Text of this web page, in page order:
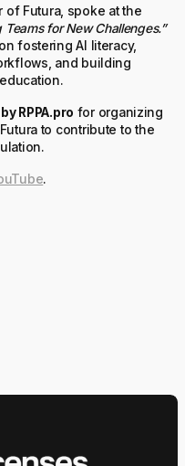
of Futura, spoke at the
for New Challenges.”
fostering AI literacy,
and building
RPPA.pro for organizing
to contribute to the
.